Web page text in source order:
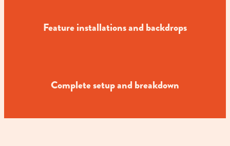
Feature installations and backdrops
Complete setup and breakdown